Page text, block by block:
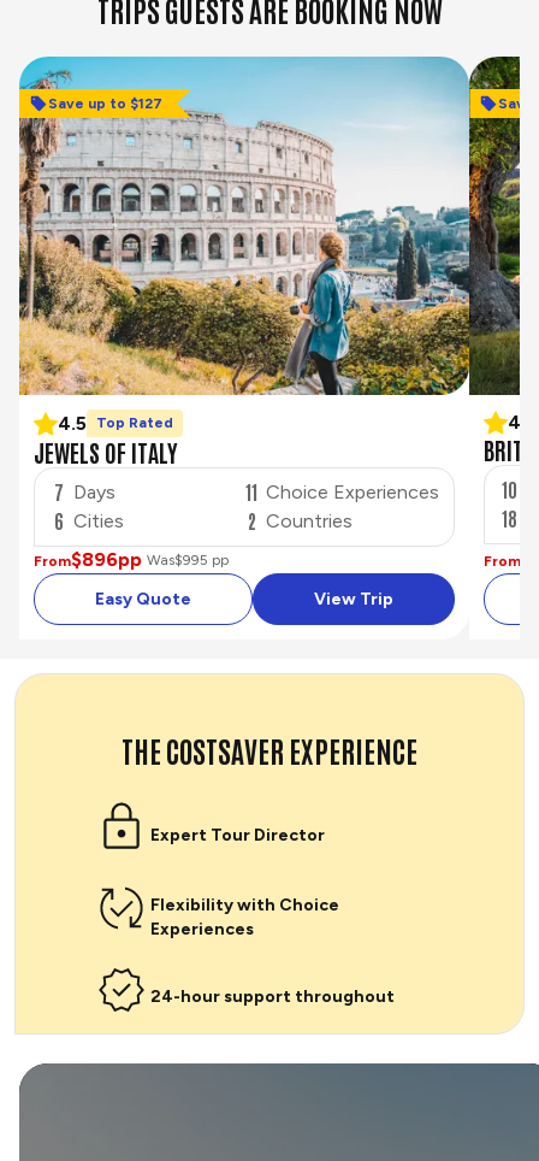
TRIPS GUESTS ARE BOOKING NOW
Save up to $127 Save
4.5 Top Rated
JEWELS OF ITALY
7 Days
6 Cities
11 Choice Experiences
2 Countries
From$896pp Was$995 pp
Easy Quote View Trip
Save
4.3
10
18
From
THE COSTSAVER EXPERIENCE
Expert Tour Director
Flexibility with Choice
Experiences
24-hour support throughout